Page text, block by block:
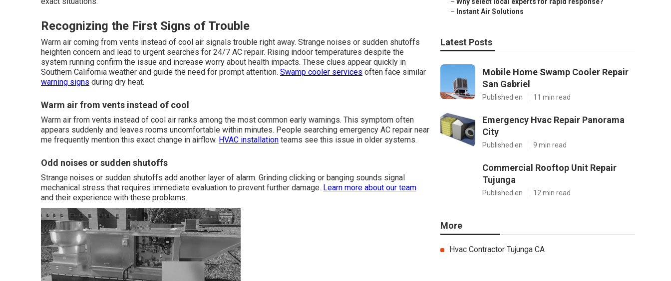
Recognizing the First Signs of Trouble
Warm air coming from vents instead of cool air signals trouble right away. Strange noises or sudden shutoffs
heighten concern and lead to urgent searches for 24/7 AC repair. Rising indoor temperatures despite the
system running confirm the issue and increase worry about health impacts. These clues appear quickly in
Southern California weather and guide the need for prompt attention. Swamp cooler services often face similar
warning signs during dry heat.
Warm air from vents instead of cool
Warm air from vents instead of cool air ranks among the most common early warnings. This symptom often
appears suddenly and leaves rooms uncomfortable within minutes. People searching emergency AC repair near
me frequently mention this exact change in airflow. HVAC installation teams see this issue in older systems.
Odd noises or sudden shutoffs
Strange noises or sudden shutoffs add another layer of alarm. Grinding clicking or banging sounds signal
mechanical stress that requires immediate evaluation to prevent further damage. Learn more about our team
and their experience with these problems.
– Instant Air Solutions
Latest Posts
Mobile Home Swamp Cooler Repair
San Gabriel
Published en 11 min read
Emergency Hvac Repair Panorama
City
Published en 9 min read
Commercial Rooftop Unit Repair
Tujunga
Published en 12 min read
More
Hvac Contractor Tujunga CA